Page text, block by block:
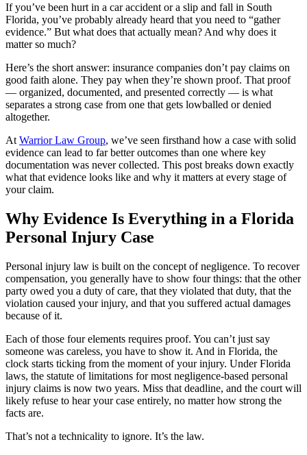
If you’ve been hurt in a car accident or a slip and fall in South
Florida, you’ve probably already heard that you need to “gather
evidence.” But what does that actually mean? And why does it
matter so much?
Here’s the short answer: insurance companies don’t pay claims on
good faith alone. They pay when they’re shown proof. That proof
— organized, documented, and presented correctly — is what
separates a strong case from one that gets lowballed or denied
altogether.
At Warrior Law Group, we’ve seen firsthand how a case with solid
evidence can lead to far better outcomes than one where key
documentation was never collected. This post breaks down exactly
what that evidence looks like and why it matters at every stage of
your claim.
Why Evidence Is Everything in a Florida
Personal Injury Case
Personal injury law is built on the concept of negligence. To recover
compensation, you generally have to show four things: that the other
party owed you a duty of care, that they violated that duty, that the
violation caused your injury, and that you suffered actual damages
because of it.
Each of those four elements requires proof. You can’t just say
someone was careless, you have to show it. And in Florida, the
clock starts ticking from the moment of your injury. Under Florida
laws, the statute of limitations for most negligence-based personal
injury claims is now two years. Miss that deadline, and the court will
likely refuse to hear your case entirely, no matter how strong the
facts are.
That’s not a technicality to ignore. It’s the law.